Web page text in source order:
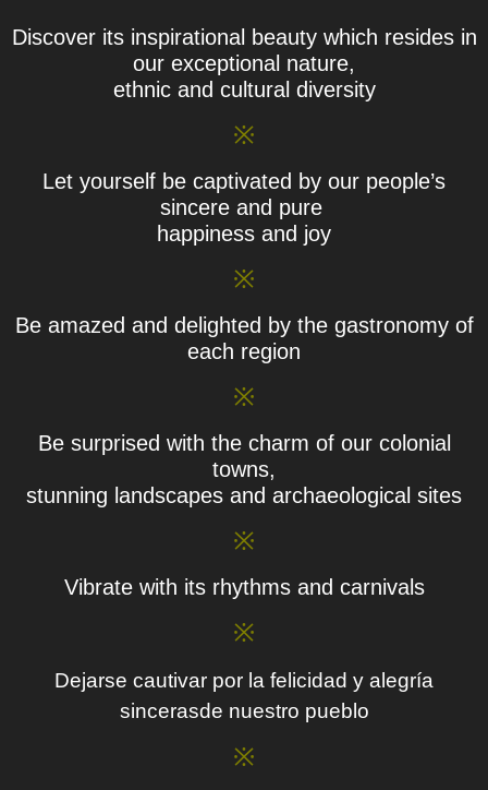
Discover its inspirational beauty which resides in
our exceptional nature,
ethnic and cultural diversity
※
Let yourself be captivated by our people’s
sincere and pure
happiness and joy
※
Be amazed and delighted by the gastronomy of
each region
※
Be surprised with the charm of our colonial
towns,
stunning landscapes and archaeological sites
※
Vibrate with its rhythms and carnivals
※
Dejarse cautivar por la felicidad y alegría
sincerasde nuestro pueblo
※